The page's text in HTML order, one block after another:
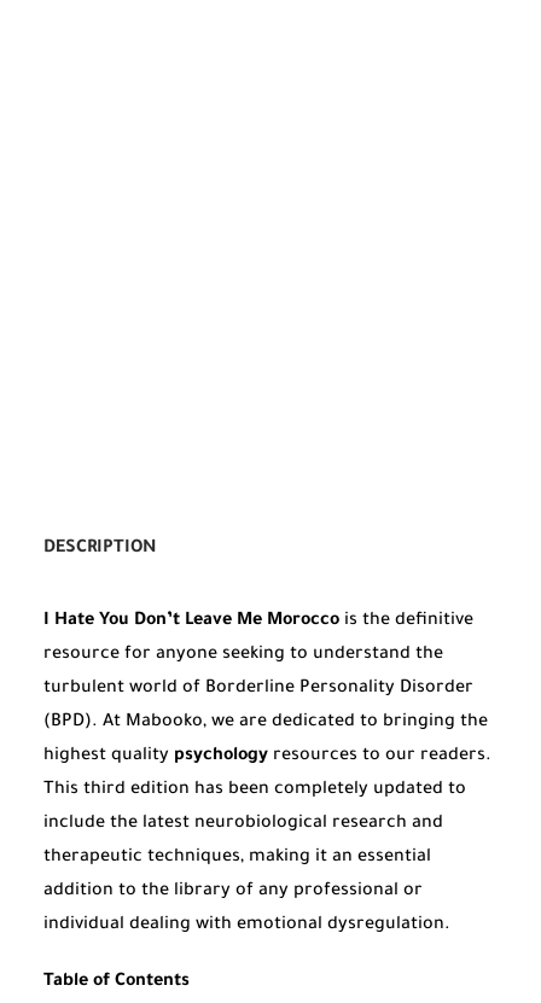
DESCRIPTION
I Hate You Don’t Leave Me Morocco is the definitive
resource for anyone seeking to understand the
turbulent world of Borderline Personality Disorder
(BPD). At Mabooko, we are dedicated to bringing the
highest quality psychology resources to our readers.
This third edition has been completely updated to
include the latest neurobiological research and
therapeutic techniques, making it an essential
addition to the library of any professional or
individual dealing with emotional dysregulation.
Table of Contents